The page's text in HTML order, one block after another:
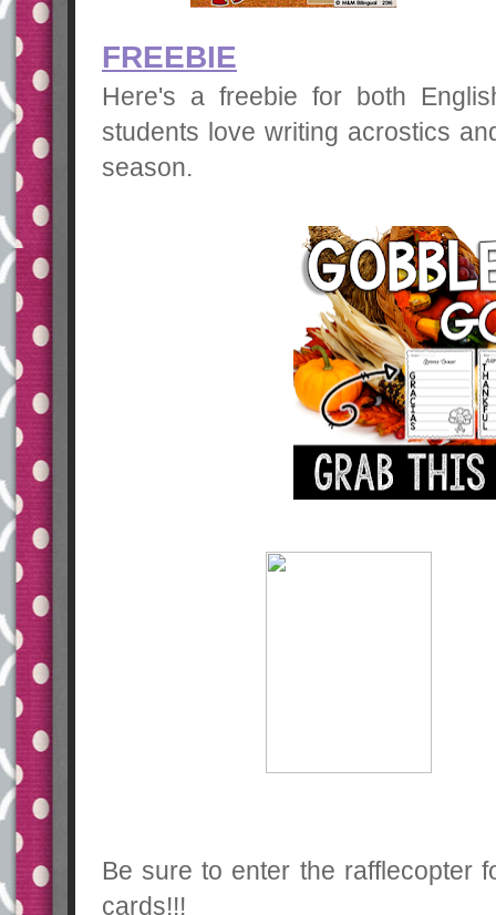
FREEBIE
Here's a freebie for both
students love writing acrostics
season.
Be sure to enter the rafflecopter
cards!!!